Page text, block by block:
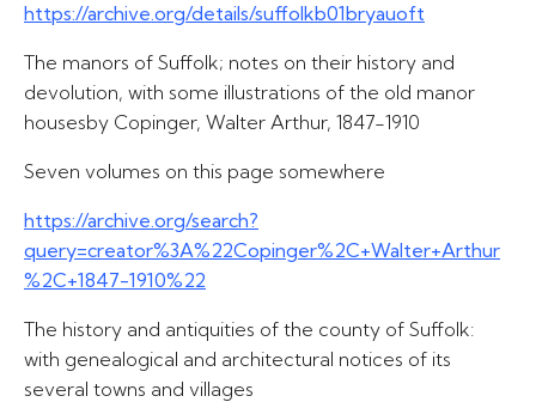
https://archive.org/details/suffolkb01bryauoft
The manors of Suffolk; notes on their history and
devolution, with some illustrations of the old manor
housesby Copinger, Walter Arthur, 1847-1910
Seven volumes on this page somewhere
https://archive.org/search?
query=creator%3A%22Copinger%2C+Walter+Arthur
%2C+1847-1910%22
The history and antiquities of the county of Suffolk:
with genealogical and architectural notices of its
several towns and villages